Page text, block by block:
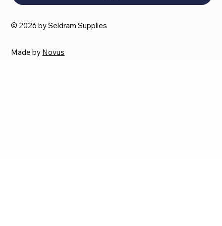
© 2026 by Seldram Supplies
Made by Novus